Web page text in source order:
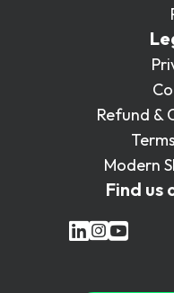
Refund &
Modern
Find us